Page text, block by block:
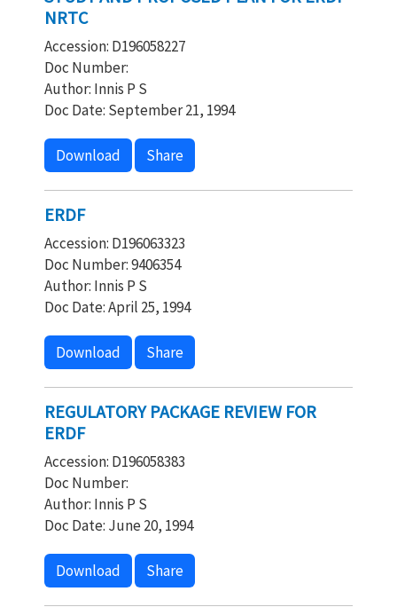
NRTC
Accession: D196058227
Doc Number:
Author: Innis P S
Doc Date: September 21, 1994
Download Share
ERDF
Accession: D196063323
Doc Number: 9406354
Author: Innis P S
Doc Date: April 25, 1994
Download Share
REGULATORY PACKAGE REVIEW FOR
ERDF
Accession: D196058383
Doc Number:
Author: Innis P S
Doc Date: June 20, 1994
Download Share